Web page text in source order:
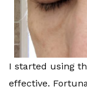
I started using
effective.